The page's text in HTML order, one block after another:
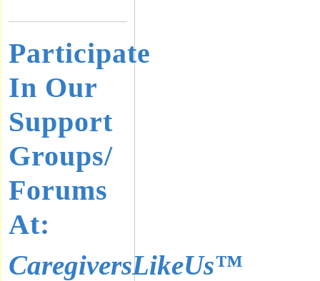
Participate
In Our
Support
Groups/
Forums
At:
CaregiversLikeUs™